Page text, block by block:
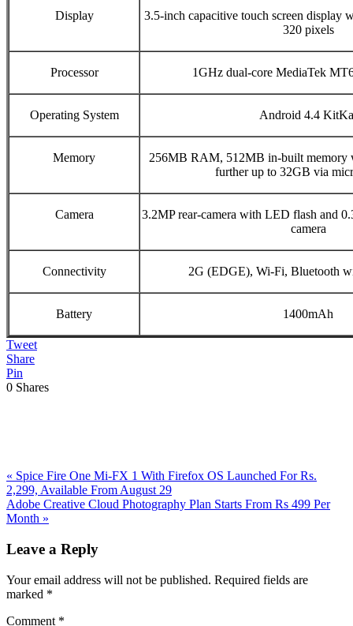
Display
3.5-inch capacitive touch screen display
320 pixels
Processor 1GHz dual-core MediaTek
Operating System Android 4.4
Memory
256MB RAM, 512MB in-built memory
further up to 32GB via
Camera
3.2MP rear-camera with LED flash and
camera
Connectivity 2G (EDGE), Wi-Fi, Bluetooth
Battery 1400mAh
Tweet
Share
Pin
0 Shares
Previous
Post:
« Spice Fire One Mi-FX 1 With Firefox OS Launched For Rs.
2,299, Available From August 29
Next
Post:
Adobe Creative Cloud Photography Plan Starts From Rs 499 Per
Month »
Interactions
Leave a Reply
Your email address will not be published. Required fields are
marked *
Comment *